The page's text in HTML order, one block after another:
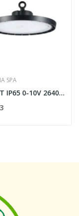
SPA
GRANIT IP65 0-10V 26400LM 840 WB - SYLVANIA...